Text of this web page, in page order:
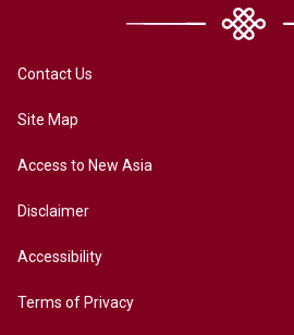
Contact Us
Site Map
Access to New Asia
Disclaimer
Accessibility
Terms of Privacy